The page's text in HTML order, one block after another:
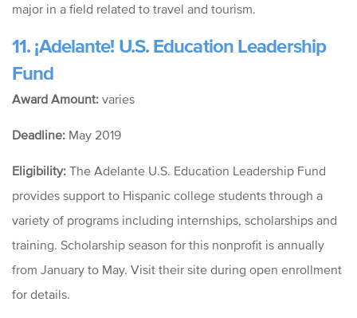
major in a field related to travel and tourism.
11. ¡Adelante! U.S. Education Leadership
Fund
Award Amount: varies
Deadline: May 2019
Eligibility: The Adelante U.S. Education Leadership Fund
provides support to Hispanic college students through a
variety of programs including internships, scholarships and
training. Scholarship season for this nonprofit is annually
from January to May. Visit their site during open enrollment
for details.